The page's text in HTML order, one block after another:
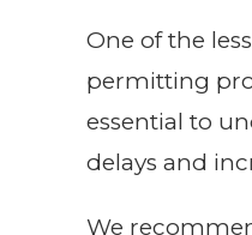
One of the
permitting
essential to
delays and
We